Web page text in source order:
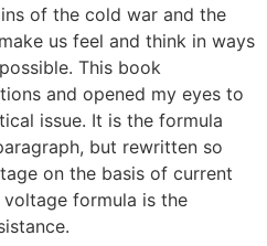
of the cold war and the
us feel and think in ways
This book
and opened my eyes to
issue. It is the formula
but rewritten so
on the basis of current
formula is the